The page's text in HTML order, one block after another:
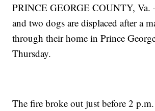
PRINCE GEORGE COUNTY, Va.
and two dogs are displaced after a
through their home in Prince
Thursday.
The fire broke out just before 2